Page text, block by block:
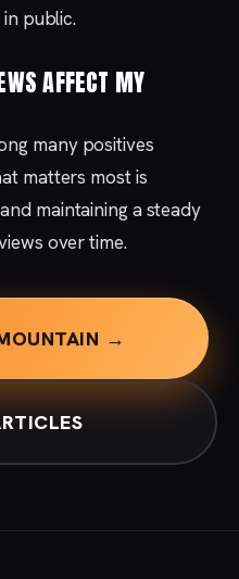
public.
AFFECT MY
many positives
matters most is
maintaining a steady
over time.
→